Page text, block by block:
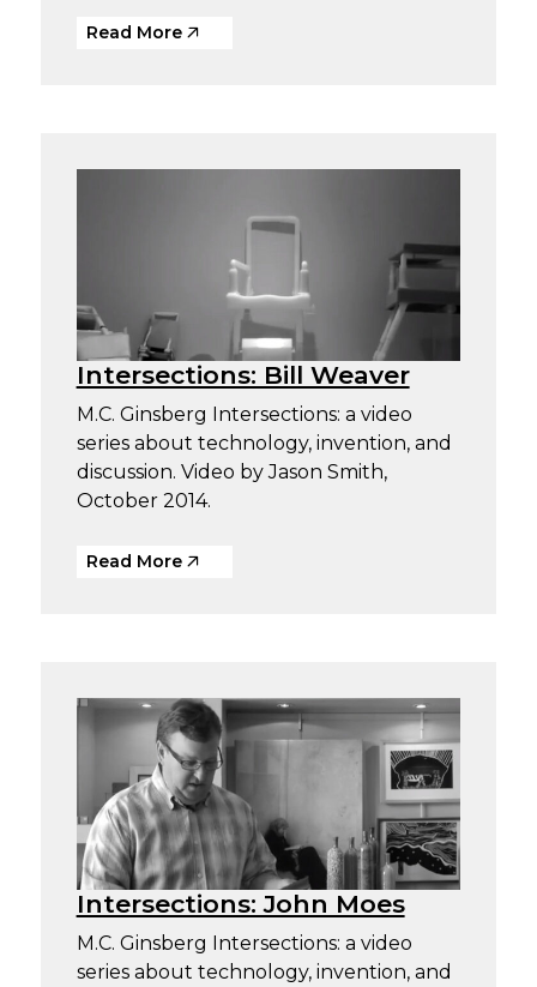
Read More
Intersections: Bill Weaver
M.C. Ginsberg Intersections: a video
series about technology, invention, and
discussion. Video by Jason Smith,
October 2014.
Read More
Intersections: John Moes
M.C. Ginsberg Intersections: a video
series about technology, invention, and